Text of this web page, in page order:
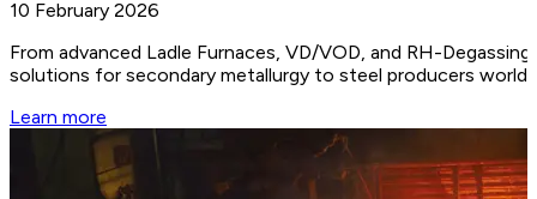
10 February 2026
From advanced Ladle Furnaces, VD/VOD, and RH-
solutions for secondary metallurgy to steel producers
Learn more